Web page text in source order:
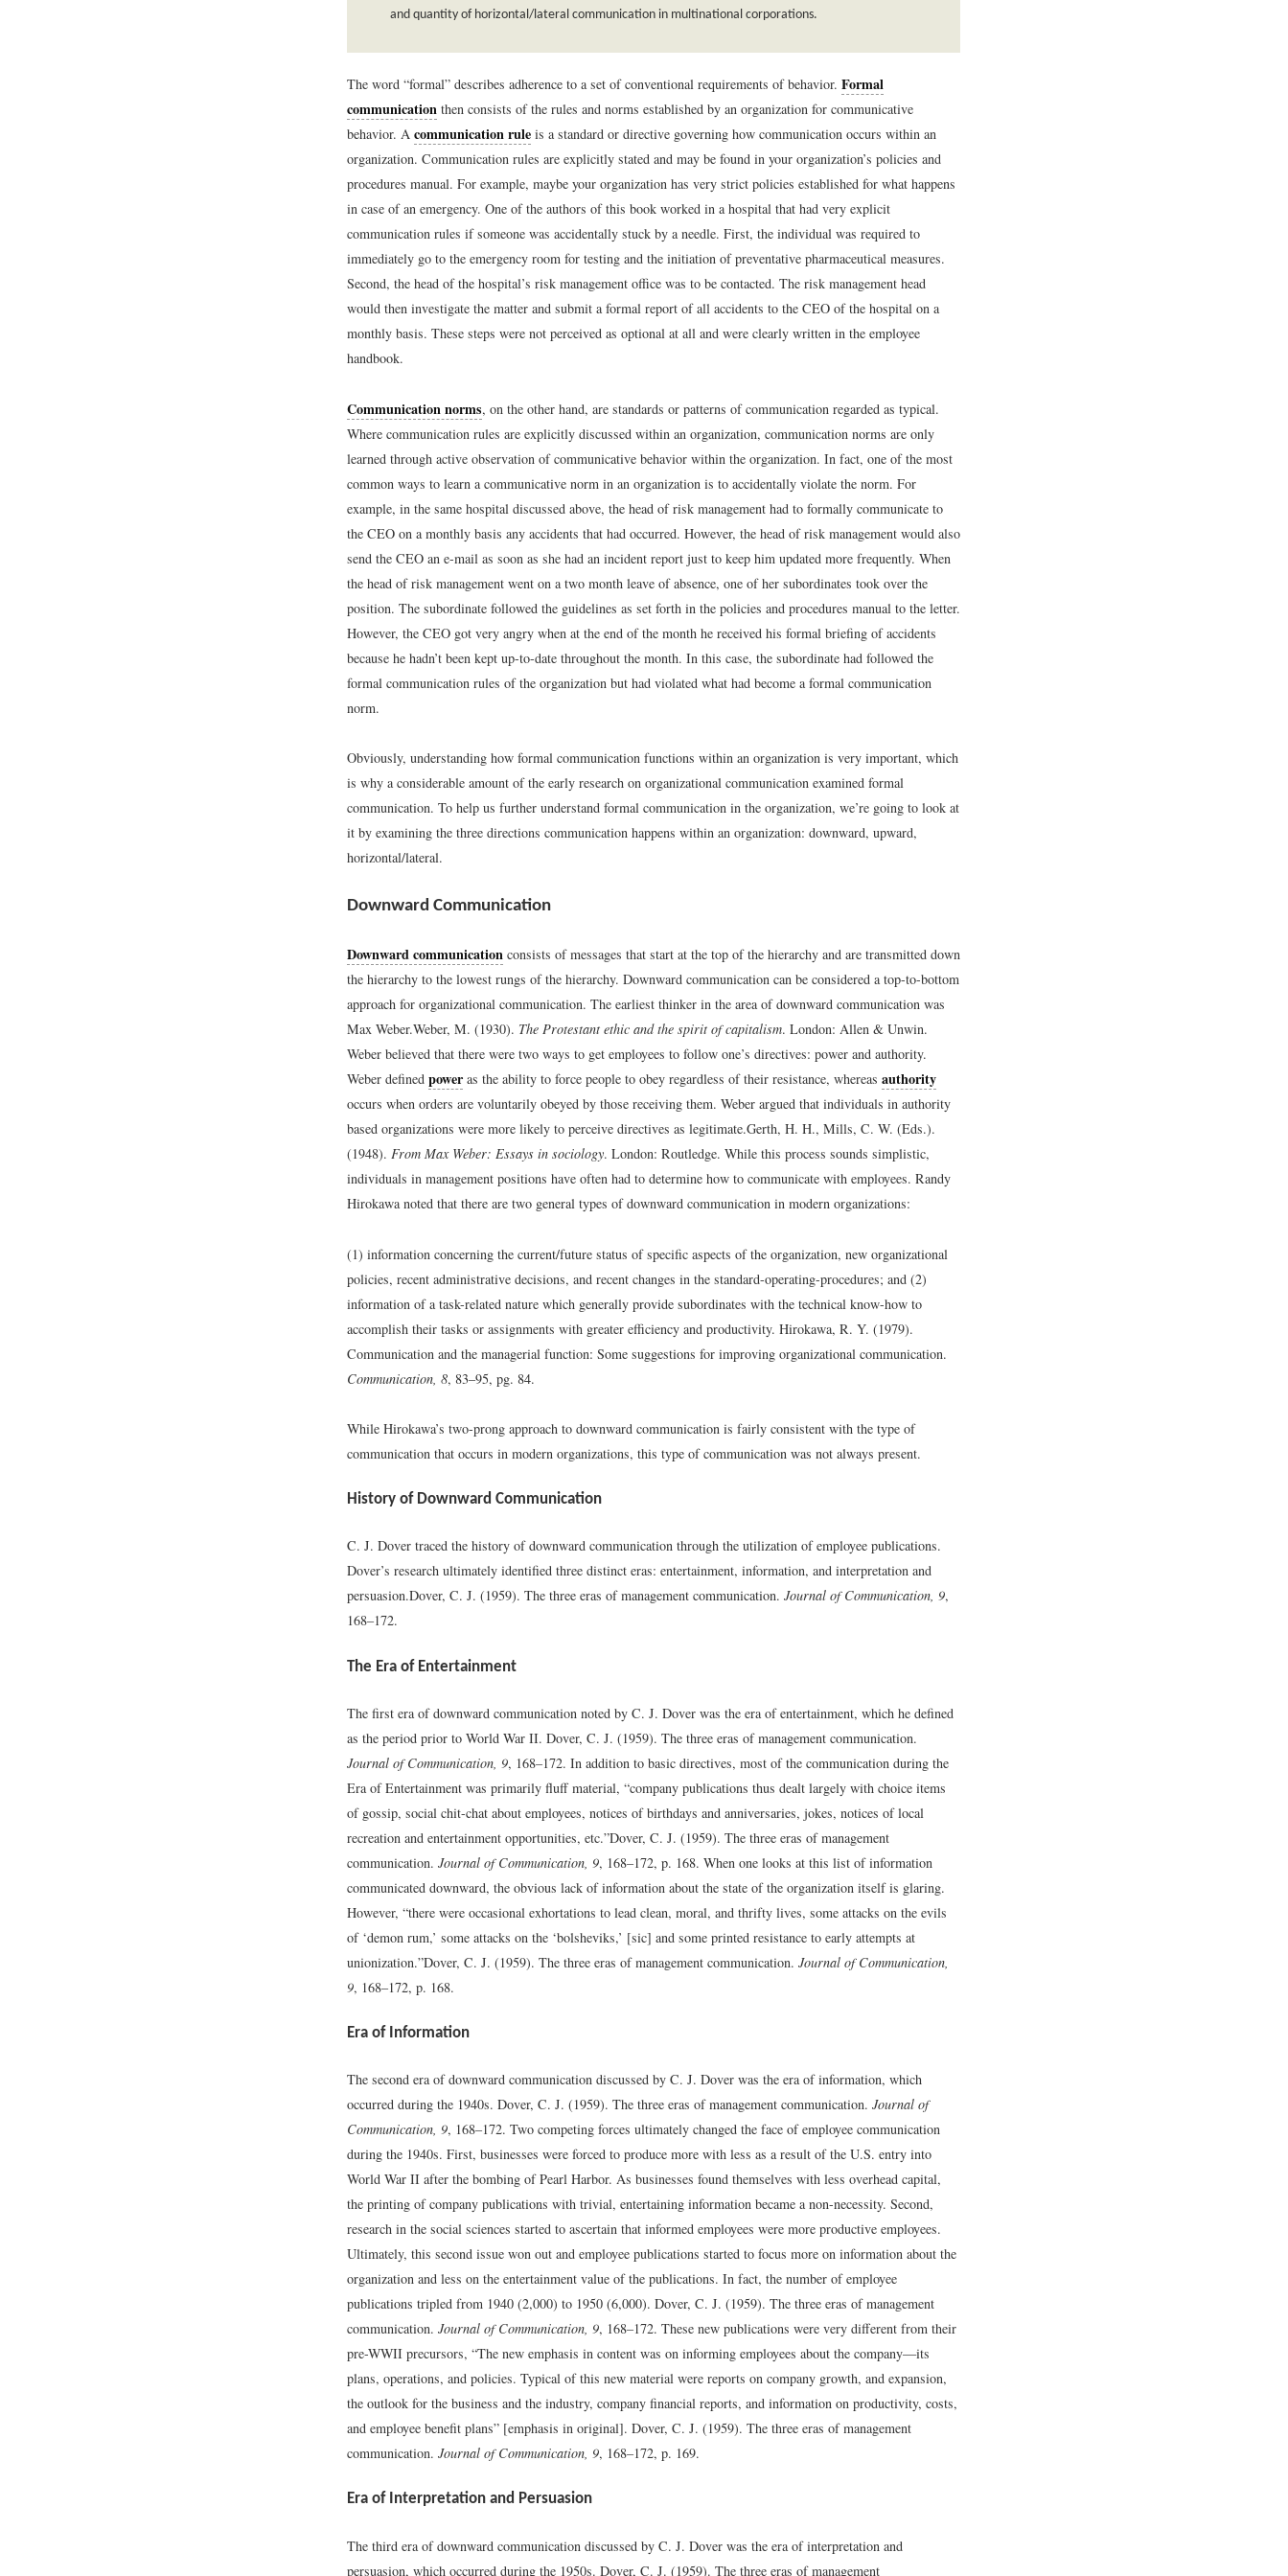
and quantity of horizontal/lateral communication in multinational corporations.
The word “formal” describes adherence to a set of conventional requirements of behavior. Formal
communication then consists of the rules and norms established by an organization for communicative
behavior. A communication rule is a standard or directive governing how communication occurs within an
organization. Communication rules are explicitly stated and may be found in your organization’s policies and
procedures manual. For example, maybe your organization has very strict policies established for what happens
in case of an emergency. One of the authors of this book worked in a hospital that had very explicit
communication rules if someone was accidentally stuck by a needle. First, the individual was required to
immediately go to the emergency room for testing and the initiation of preventative pharmaceutical measures.
Second, the head of the hospital’s risk management office was to be contacted. The risk management head
would then investigate the matter and submit a formal report of all accidents to the CEO of the hospital on a
monthly basis. These steps were not perceived as optional at all and were clearly written in the employee
handbook.
Communication norms, on the other hand, are standards or patterns of communication regarded as typical.
Where communication rules are explicitly discussed within an organization, communication norms are only
learned through active observation of communicative behavior within the organization. In fact, one of the most
common ways to learn a communicative norm in an organization is to accidentally violate the norm. For
example, in the same hospital discussed above, the head of risk management had to formally communicate to
the CEO on a monthly basis any accidents that had occurred. However, the head of risk management would also
send the CEO an e-mail as soon as she had an incident report just to keep him updated more frequently. When
the head of risk management went on a two month leave of absence, one of her subordinates took over the
position. The subordinate followed the guidelines as set forth in the policies and procedures manual to the letter.
However, the CEO got very angry when at the end of the month he received his formal briefing of accidents
because he hadn’t been kept up-to-date throughout the month. In this case, the subordinate had followed the
formal communication rules of the organization but had violated what had become a formal communication
norm.
Obviously, understanding how formal communication functions within an organization is very important, which
is why a considerable amount of the early research on organizational communication examined formal
communication. To help us further understand formal communication in the organization, we’re going to look at
it by examining the three directions communication happens within an organization: downward, upward,
horizontal/lateral.
Downward Communication
Downward communication consists of messages that start at the top of the hierarchy and are transmitted down
the hierarchy to the lowest rungs of the hierarchy. Downward communication can be considered a top-to-bottom
approach for organizational communication. The earliest thinker in the area of downward communication was
Max Weber.Weber, M. (1930). The Protestant ethic and the spirit of capitalism. London: Allen & Unwin.
Weber believed that there were two ways to get employees to follow one’s directives: power and authority.
Weber defined power as the ability to force people to obey regardless of their resistance, whereas authority
occurs when orders are voluntarily obeyed by those receiving them. Weber argued that individuals in authority
based organizations were more likely to perceive directives as legitimate.Gerth, H. H., Mills, C. W. (Eds.).
(1948). From Max Weber: Essays in sociology. London: Routledge. While this process sounds simplistic,
individuals in management positions have often had to determine how to communicate with employees. Randy
Hirokawa noted that there are two general types of downward communication in modern organizations:
(1) information concerning the current/future status of specific aspects of the organization, new organizational
policies, recent administrative decisions, and recent changes in the standard-operating-procedures; and (2)
information of a task-related nature which generally provide subordinates with the technical know-how to
accomplish their tasks or assignments with greater efficiency and productivity. Hirokawa, R. Y. (1979).
Communication and the managerial function: Some suggestions for improving organizational communication.
Communication, 8, 83–95, pg. 84.
While Hirokawa’s two-prong approach to downward communication is fairly consistent with the type of
communication that occurs in modern organizations, this type of communication was not always present.
History of Downward Communication
C. J. Dover traced the history of downward communication through the utilization of employee publications.
Dover’s research ultimately identified three distinct eras: entertainment, information, and interpretation and
persuasion.Dover, C. J. (1959). The three eras of management communication. Journal of Communication, 9,
168–172.
The Era of Entertainment
The first era of downward communication noted by C. J. Dover was the era of entertainment, which he defined
as the period prior to World War II. Dover, C. J. (1959). The three eras of management communication.
Journal of Communication, 9, 168–172. In addition to basic directives, most of the communication during the
Era of Entertainment was primarily fluff material, “company publications thus dealt largely with choice items
of gossip, social chit-chat about employees, notices of birthdays and anniversaries, jokes, notices of local
recreation and entertainment opportunities, etc.”Dover, C. J. (1959). The three eras of management
communication. Journal of Communication, 9, 168–172, p. 168. When one looks at this list of information
communicated downward, the obvious lack of information about the state of the organization itself is glaring.
However, “there were occasional exhortations to lead clean, moral, and thrifty lives, some attacks on the evils
of ‘demon rum,’ some attacks on the ‘bolsheviks,’ [sic] and some printed resistance to early attempts at
unionization.”Dover, C. J. (1959). The three eras of management communication. Journal of Communication,
9, 168–172, p. 168.
Era of Information
The second era of downward communication discussed by C. J. Dover was the era of information, which
occurred during the 1940s. Dover, C. J. (1959). The three eras of management communication. Journal of
Communication, 9, 168–172. Two competing forces ultimately changed the face of employee communication
during the 1940s. First, businesses were forced to produce more with less as a result of the U.S. entry into
World War II after the bombing of Pearl Harbor. As businesses found themselves with less overhead capital,
the printing of company publications with trivial, entertaining information became a non-necessity. Second,
research in the social sciences started to ascertain that informed employees were more productive employees.
Ultimately, this second issue won out and employee publications started to focus more on information about the
organization and less on the entertainment value of the publications. In fact, the number of employee
publications tripled from 1940 (2,000) to 1950 (6,000). Dover, C. J. (1959). The three eras of management
communication. Journal of Communication, 9, 168–172. These new publications were very different from their
pre-WWII precursors, “The new emphasis in content was on informing employees about the company—its
plans, operations, and policies. Typical of this new material were reports on company growth, and expansion,
the outlook for the business and the industry, company financial reports, and information on productivity, costs,
and employee benefit plans” [emphasis in original]. Dover, C. J. (1959). The three eras of management
communication. Journal of Communication, 9, 168–172, p. 169.
Era of Interpretation and Persuasion
The third era of downward communication discussed by C. J. Dover was the era of interpretation and
persuasion, which occurred during the 1950s. Dover, C. J. (1959). The three eras of management